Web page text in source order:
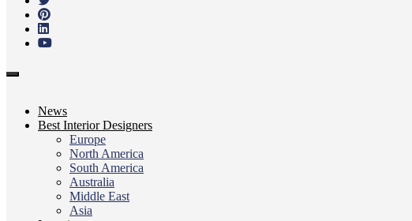
Toggle
News
Best Interior Designers
Europe
North America
South America
Australia
Middle East
Asia